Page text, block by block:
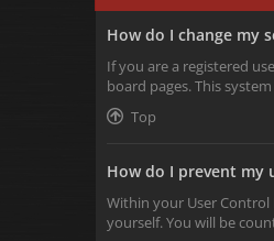
How do I change my
If you are a registered
board pages. This
Top
How do I prevent my
Within your User Control
yourself. You will be